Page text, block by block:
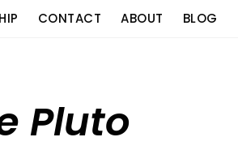
CONTACT ABOUT BLOG
Pluto